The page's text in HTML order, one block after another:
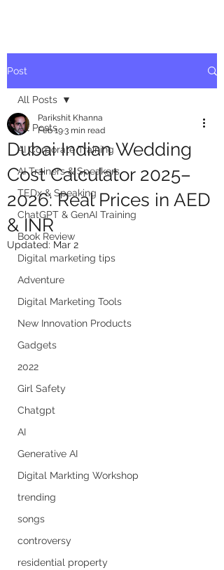
Post
All Posts
AI Corporate Training
AI Trainers & Speakers
TEDx & Speaking
ChatGPT & GenAI Training
Book Review
Digital marketing tips
Adventure
Digital Marketing Tools
New Innovation Products
Gadgets
2022
Girl Safety
Chatgpt
AI
Generative AI
Digital Markting Workshop
trending
songs
controversy
residential property
All Posts
Dubai Indian Wedding
Cost Calculator 2025–
2026: Real Prices in AED
& INR
Parikshit Khanna
Feb 193 min read
Updated: Mar 2